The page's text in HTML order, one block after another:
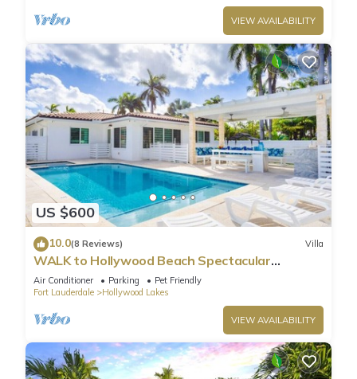
VIEW AVAILABILITY
US $600
10.0(8 Reviews) Villa
WALK to Hollywood Beach Spectacular
5BR/5BA Villa
Air Conditioner Parking
Pet Friendly
Fort Lauderdale
Hollywood Lakes
VIEW AVAILABILITY